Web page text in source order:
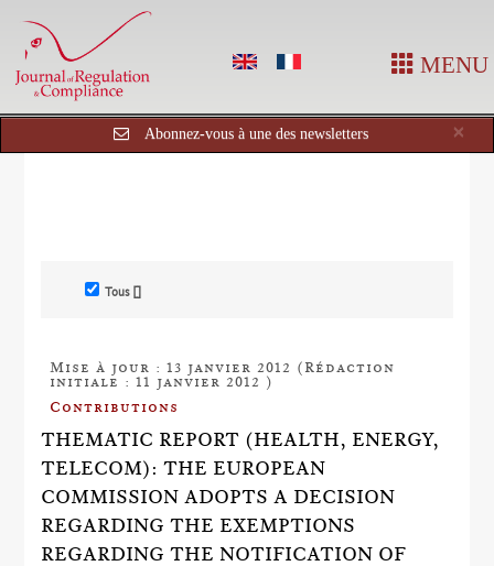
MENU
×
Abonnez-vous à une des newsletters
Tous []
Mise à jour : 13 janvier 2012 (Rédaction
initiale : 11 janvier 2012 )
Contributions
THEMATIC REPORT (HEALTH, ENERGY,
TELECOM): THE EUROPEAN
COMMISSION ADOPTS A DECISION
REGARDING THE EXEMPTIONS
REGARDING THE NOTIFICATION OF